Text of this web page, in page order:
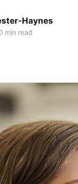
Haynes
min read